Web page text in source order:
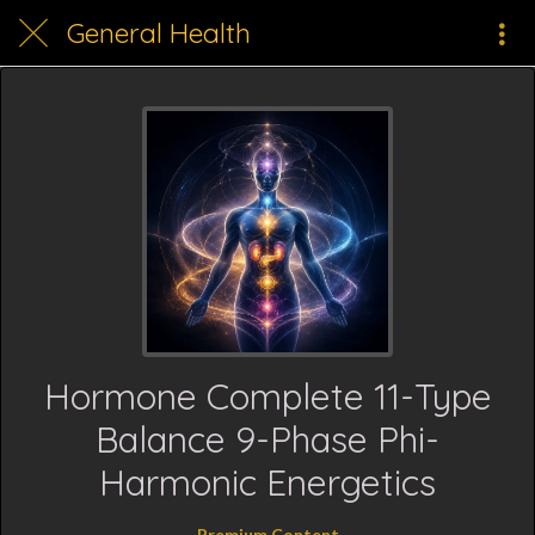
General Health
Hormone Complete 11-Type
Balance 9-Phase Phi-
Harmonic Energetics